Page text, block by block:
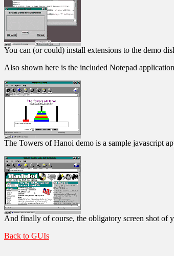
You can (or could) install extensions to the demo
Also shown here is the included Notepad
The Towers of Hanoi demo is a sample javascript
And finally of course, the obligatory screen shot of
Back to GUIs